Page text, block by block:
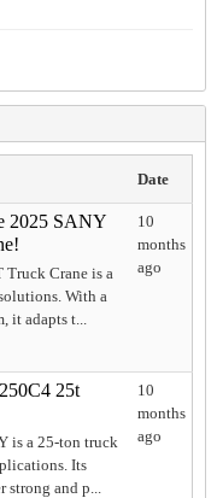
Date
2025 SANY
Crane is a
With a
adapts t...
10
months
ago
25t
is a 25-ton truck
Its
and p...
10
months
ago